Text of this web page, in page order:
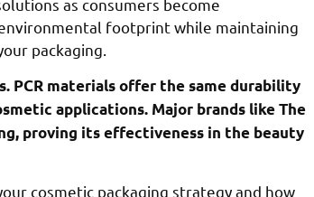
footprint while maintaining
packaging.
PCR materials offer the same durability
applications. Major brands like The
proving its effectiveness in the beauty
cosmetic packaging strategy and how